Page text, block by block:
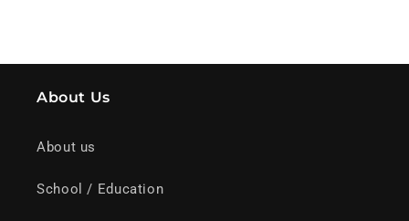
About Us
About us
School / Education